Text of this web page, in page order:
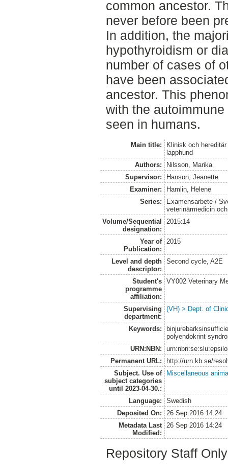
common ancestor.
never before been
In addition, the
hypothyroidism or
number of cases of
have been
ancestor. This
with the
seen in humans.
Main title:
Klinisk och
lapphund
Authors:
Nilsson, Marika
Supervisor:
Hanson, Jeanette
Examiner:
Hamlin, Helene
Series:
Examensarbete /
veterinärmedicin
Volume/Sequential
designation:
2015:14
Year of
Publication:
2015
Level and depth
descriptor:
Second cycle, A2E
Student's
programme
affiliation:
VY002 Veterinary
Supervising
department:
(VH) > Dept. of
Keywords:
polyendokrint
URN:NBN:
Permanent URL:
http://urn.kb.se/
Subject. Use of
subject categories
until 2023-04-30.:
Miscellaneous
Language:
Swedish
Deposited On:
26 Sep 2016 14:24
Metadata Last
Modified:
26 Sep 2016 14:24
Repository Staff